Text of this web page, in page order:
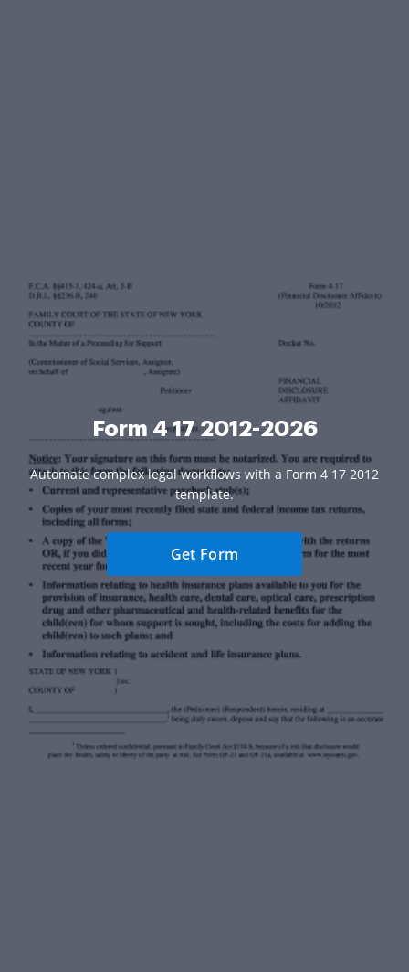
Form 4 17 2012-2026
Automate complex legal workflows with a Form 4 17 2012
template.
Get Form